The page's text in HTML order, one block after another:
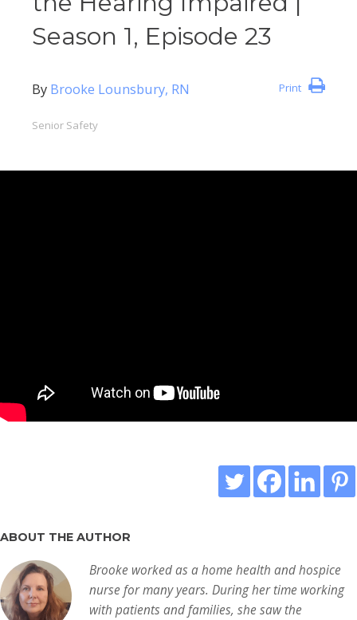
Season 1, Episode 23
Print
By Brooke Lounsbury, RN
Senior Safety
ABOUT THE AUTHOR
Brooke worked as a home health and hospice
nurse for many years. During her time working
with patients and families, she saw the